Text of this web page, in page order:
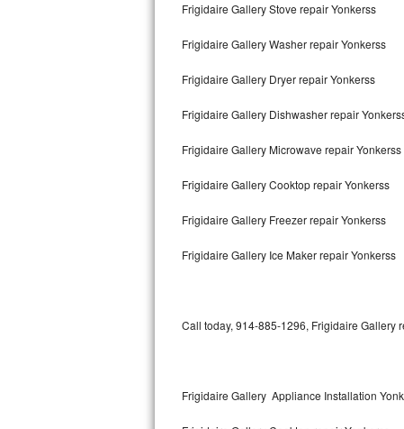
Electrolux Repair
Dacor Repair
Amana Repair
Kitchenaid Architect Repair
GE Artistry Repair
Frigidaire Gallery Stove repair Yonkerss
Frigidaire Gallery Washer repair Yonkerss
Frigidaire Gallery Dryer repair Yonkerss
Frigidaire Gallery Dishwasher repair
Frigidaire Gallery Microwave repair Yonkerss
Frigidaire Gallery Cooktop repair Yonkerss
Frigidaire Gallery Freezer repair Yonkerss
Frigidaire Gallery Ice Maker repair Yonkerss
Call today, 914-885-1296, Frigidaire Gallery
Frigidaire Gallery Appliance Installation